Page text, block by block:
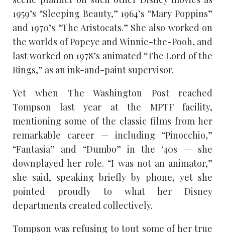
1959’s “Sleeping Beauty,” 1964’s “Mary Poppins”
and 1970’s “The Aristocats.” She also worked on
the worlds of Popeye and Winnie-the-Pooh, and
last worked on 1978’s animated “The Lord of the
Rings,” as an ink-and-paint supervisor.
Yet when The Washington Post reached
Tompson last year at the MPTF facility,
mentioning some of the classic films from her
remarkable career — including “Pinocchio,”
“Fantasia” and “Dumbo” in the ‘40s — she
downplayed her role. “I was not an animator,”
she said, speaking briefly by phone, yet she
pointed proudly to what her Disney
departments created collectively.
Tompson was refusing to tout some of her true